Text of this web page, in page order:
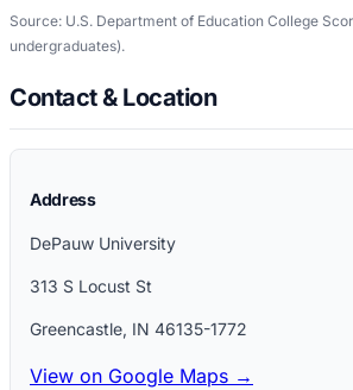
Source: U.S. Department of Education College
undergraduates).
Contact & Location
Address
DePauw University
313 S Locust St
Greencastle, IN 46135-1772
View on Google Maps →